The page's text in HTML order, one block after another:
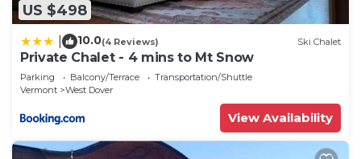
US $498
10.0(4 Reviews) Ski Chalet
Private Chalet - 4 mins to Mt Snow
Parking Balcony/Terrace
Transportation/Shuttle
Vermont
West Dover
View Availability